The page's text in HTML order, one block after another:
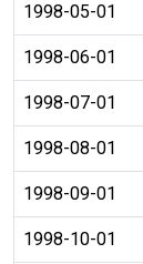
1998-05-01
1998-06-01
1998-07-01
1998-08-01
1998-09-01
1998-10-01